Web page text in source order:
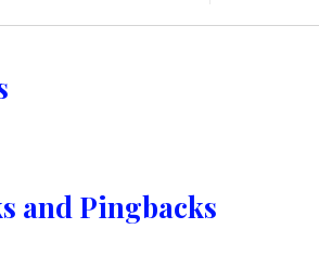
and Pingbacks